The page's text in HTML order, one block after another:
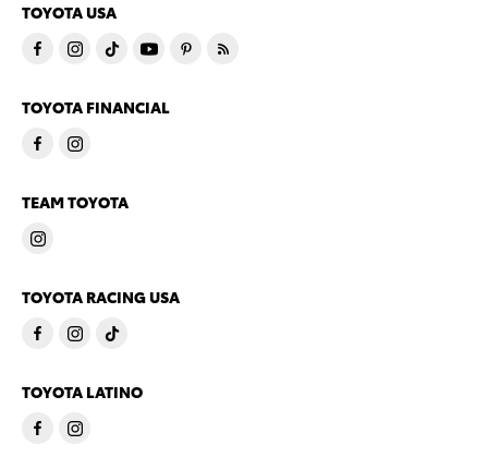
TOYOTA USA
TOYOTA FINANCIAL
TEAM TOYOTA
TOYOTA RACING USA
TOYOTA LATINO